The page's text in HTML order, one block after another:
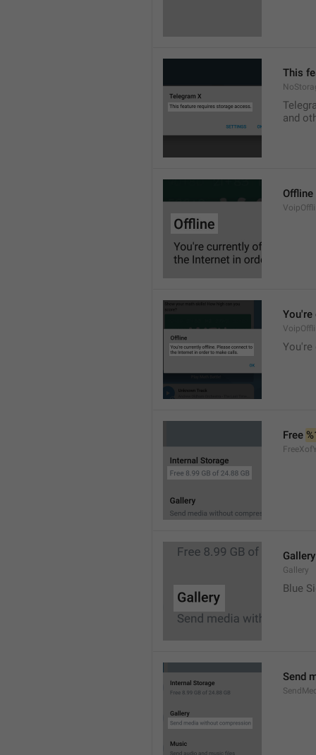
This
and
Offline
Free
Gallery
Gallery
Blue
Send